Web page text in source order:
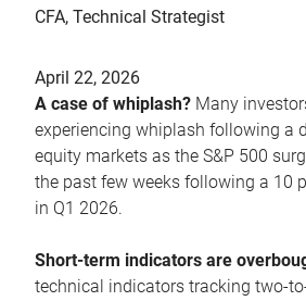
CFA, Technical Strategist
April 22, 2026
A case of whiplash? Many
experiencing whiplash following a
equity markets as the S&P 500
the past few weeks following a 10
in Q1 2026.
Short-term indicators are
technical indicators tracking two-